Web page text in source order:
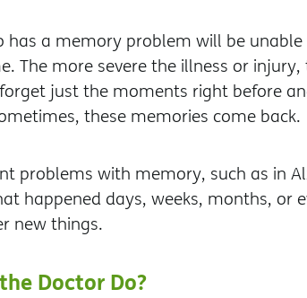
has a memory problem will be
The more severe the illness or
just the moments right before
these memories come back.
problems with memory, such as in
happened days, weeks, months, or
new things.
Doctor Do?